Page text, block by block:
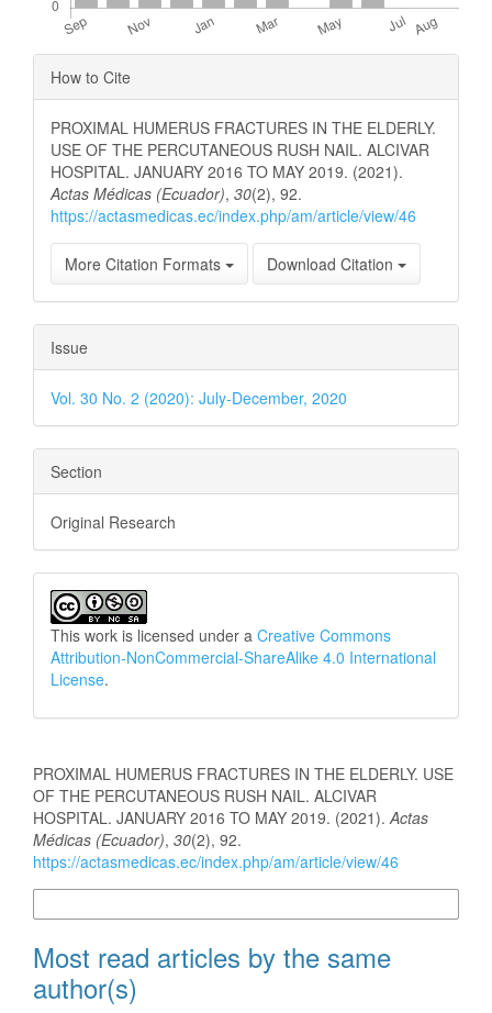
Article
Details
How to Cite
PROXIMAL HUMERUS FRACTURES IN THE ELDERLY.
USE OF THE PERCUTANEOUS RUSH NAIL. ALCIVAR
HOSPITAL. JANUARY 2016 TO MAY 2019. (2021).
Actas Médicas (Ecuador), 30(2), 92.
https://actasmedicas.ec/index.php/am/article/view/46
More Citation Formats Download Citation
Issue
Vol. 30 No. 2 (2020): July-December, 2020
Section
Original Research
This work is licensed under a Creative Commons
Attribution-NonCommercial-ShareAlike 4.0 International
License.
PROXIMAL HUMERUS FRACTURES IN THE ELDERLY. USE
OF THE PERCUTANEOUS RUSH NAIL. ALCIVAR
HOSPITAL. JANUARY 2016 TO MAY 2019. (2021). Actas
Médicas (Ecuador), 30(2), 92.
https://actasmedicas.ec/index.php/am/article/view/46
Most read articles by the same
author(s)